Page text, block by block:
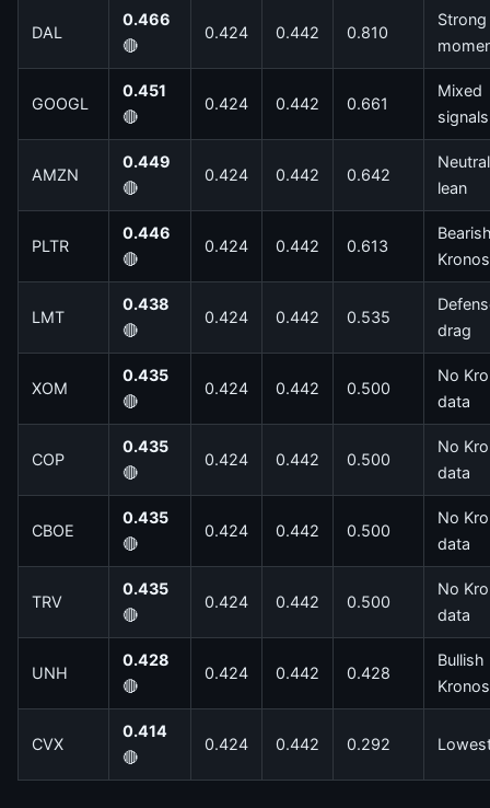
DAL
0.466
🔴
0.424 0.442 0.810
Strong
GOOGL
0.451
🔴
0.424 0.442 0.661
Mixed
signals
AMZN
0.449
🔴
0.424 0.442 0.642
Neutral
lean
PLTR
0.446
🔴
0.424 0.442 0.613
Kronos
LMT
0.438
🔴
0.424 0.442 0.535
drag
XOM
0.435
🔴
0.424 0.442 0.500
No
data
COP
0.435
🔴
0.424 0.442 0.500
No
data
CBOE
0.435
🔴
0.424 0.442 0.500
No
data
TRV
0.435
🔴
0.424 0.442 0.500
No
data
UNH
0.428
🔴
0.424 0.442 0.428
Bullish
Kronos
CVX
0.414
🔴
0.424 0.442 0.292